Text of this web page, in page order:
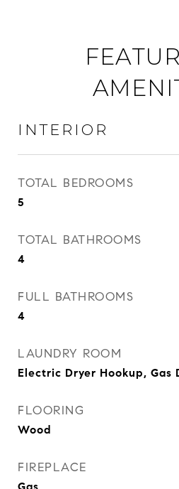
INTERIOR
TOTAL BEDROOMS
5
TOTAL BATHROOMS
4
FULL BATHROOMS
4
LAUNDRY ROOM
Electric Dryer Hookup, Gas
FLOORING
Wood
FIREPLACE